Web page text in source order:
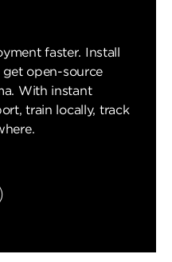
faster. Install
get open-source
With instant
train locally, track